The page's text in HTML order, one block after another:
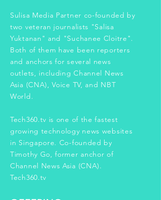
Sulisa Media Partner co-founded by
two veteran journalists "Salisa
Yuktanan" and "Suchanee Cloitre".
Both of them have been reporters
and anchors for several news
outlets, including Channel News
Asia (CNA), Voice TV, and NBT
World.
Tech360.tv is one of the fastest
growing technology news websites
in Singapore. Co-founded by
Timothy Go, former anchor of
Channel News Asia (CNA).
Tech360.tv